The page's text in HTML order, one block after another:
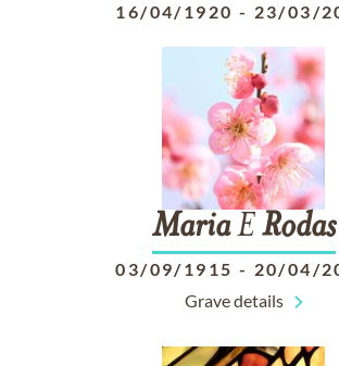
16/04/1920 - 23/03/
MariaERodas
03/09/1915 - 20/04/
Grave details